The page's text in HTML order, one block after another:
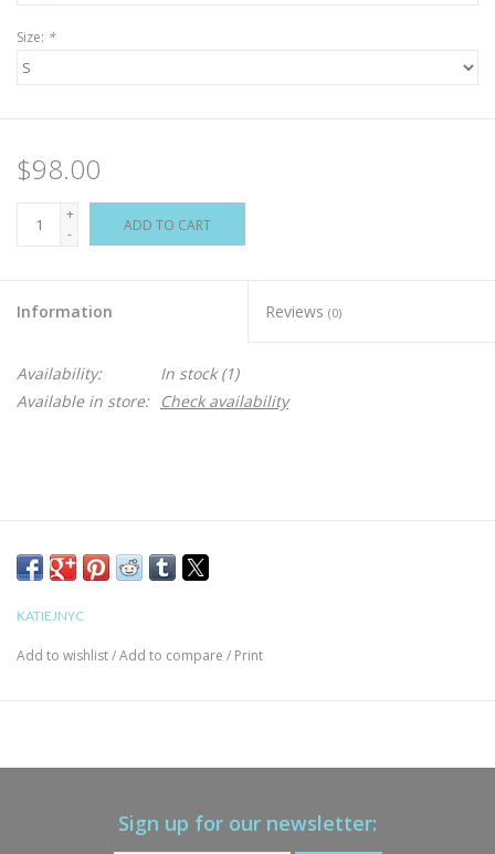
Size: *
$98.00
+
-
ADD TO CART
Information Reviews (0)
Availability: In stock(1)
Available in store:
Check availability
KATIEJNYC
Add to wishlist/Add to compare / Print
Sign up for our newsletter: